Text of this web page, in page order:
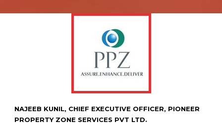
NAJEEB KUNIL, CHIEF EXECUTIVE OFFICER, PIONEER
PROPERTY ZONE SERVICES PVT LTD.